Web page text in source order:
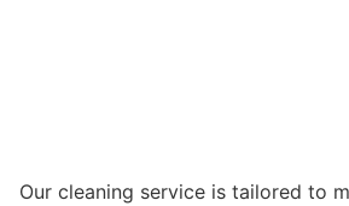
Our cleaning service is tailored to